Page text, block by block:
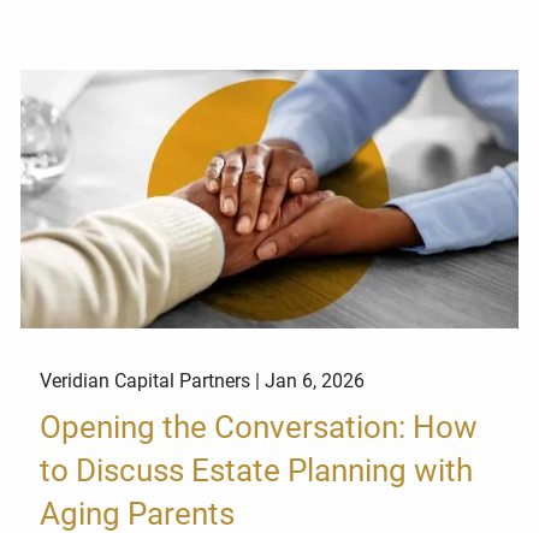
Veridian Capital Partners |Jan 6, 2026
Opening the Conversation: How
to Discuss Estate Planning with
Aging Parents